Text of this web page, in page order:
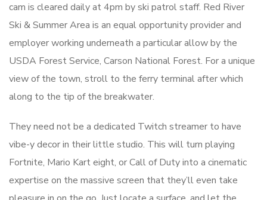
cam is cleared daily at 4pm by ski patrol staff. Red River
Ski & Summer Area is an equal opportunity provider and
employer working underneath a particular allow by the
USDA Forest Service, Carson National Forest. For a unique
view of the town, stroll to the ferry terminal after which
along to the tip of the breakwater.
They need not be a dedicated Twitch streamer to have
vibe-y decor in their little studio. This will turn playing
Fortnite, Mario Kart eight, or Call of Duty into a cinematic
expertise on the massive screen that they’ll even take